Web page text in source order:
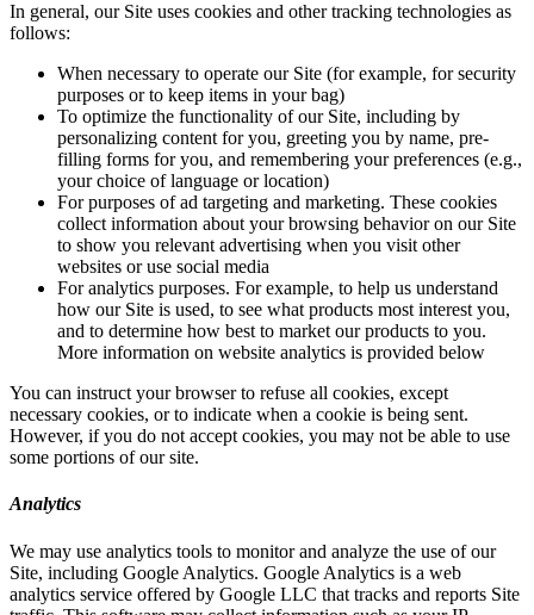
In general, our Site uses cookies and other tracking technologies as
follows:
When necessary to operate our Site (for example, for security
purposes or to keep items in your bag)
To optimize the functionality of our Site, including by
personalizing content for you, greeting you by name, pre-
filling forms for you, and remembering your preferences (e.g.,
your choice of language or location)
For purposes of ad targeting and marketing. These cookies
collect information about your browsing behavior on our Site
to show you relevant advertising when you visit other
websites or use social media
For analytics purposes. For example, to help us understand
how our Site is used, to see what products most interest you,
and to determine how best to market our products to you.
More information on website analytics is provided below
You can instruct your browser to refuse all cookies, except
necessary cookies, or to indicate when a cookie is being sent.
However, if you do not accept cookies, you may not be able to use
some portions of our site.
Analytics
We may use analytics tools to monitor and analyze the use of our
Site, including Google Analytics. Google Analytics is a web
analytics service offered by Google LLC that tracks and reports Site